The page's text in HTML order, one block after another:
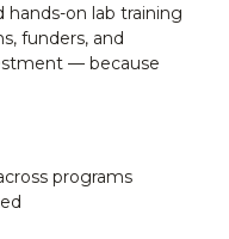
hands-on lab training
funders, and
— because
programs